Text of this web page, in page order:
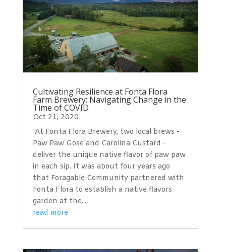
Cultivating Resilience at Fonta Flora
Farm Brewery: Navigating Change in the
Time of COVID
Oct 21, 2020
At Fonta Flora Brewery, two local brews -
Paw Paw Gose and Carolina Custard -
deliver the unique native flavor of paw paw
in each sip. It was about four years ago
that Foragable Community partnered with
Fonta Flora to establish a native flavors
garden at the...
read more